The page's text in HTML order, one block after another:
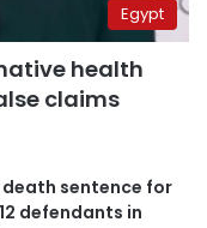
Egypt
health
claims
sentence for
defendants in